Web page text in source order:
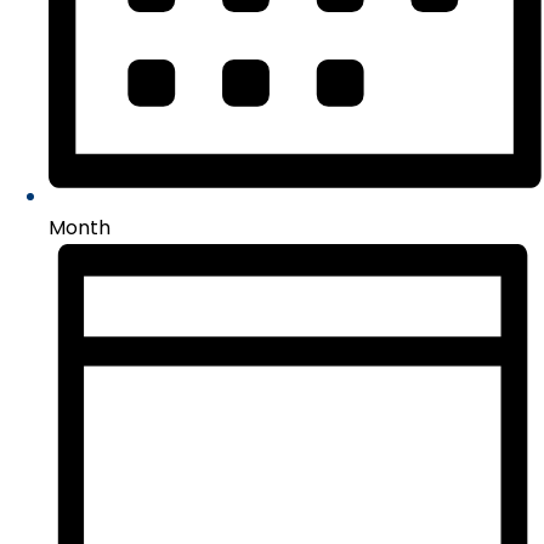
Month